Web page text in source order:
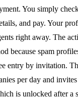
You simply
and pay. Your
right away. The
because spam
entry by invitation.
per day and
is unlocked after a